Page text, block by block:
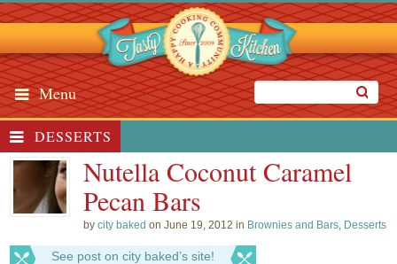
Menu
DESSERTS
Nutella Coconut Caramel
Pecan Bars
bycity baked on June 19, 2012 in Brownies and Bars, Desserts
See post on city baked’s site!